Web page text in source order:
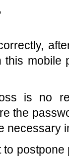
this
is no
the
necessary